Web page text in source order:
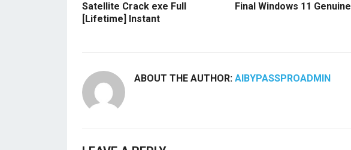
Satellite Crack exe Full
[Lifetime] Instant
Final Windows 11 Genuine
ABOUT THE AUTHOR: AIBYPASSPROADMIN